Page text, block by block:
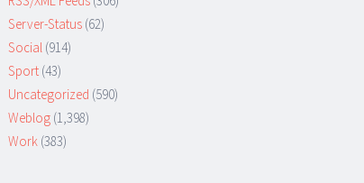
Server-Status (62)
Social (914)
Sport (43)
Uncategorized (590)
Weblog (1,398)
Work (383)